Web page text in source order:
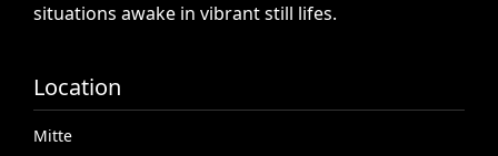
situations awake in vibrant still lifes.
Location
Mitte